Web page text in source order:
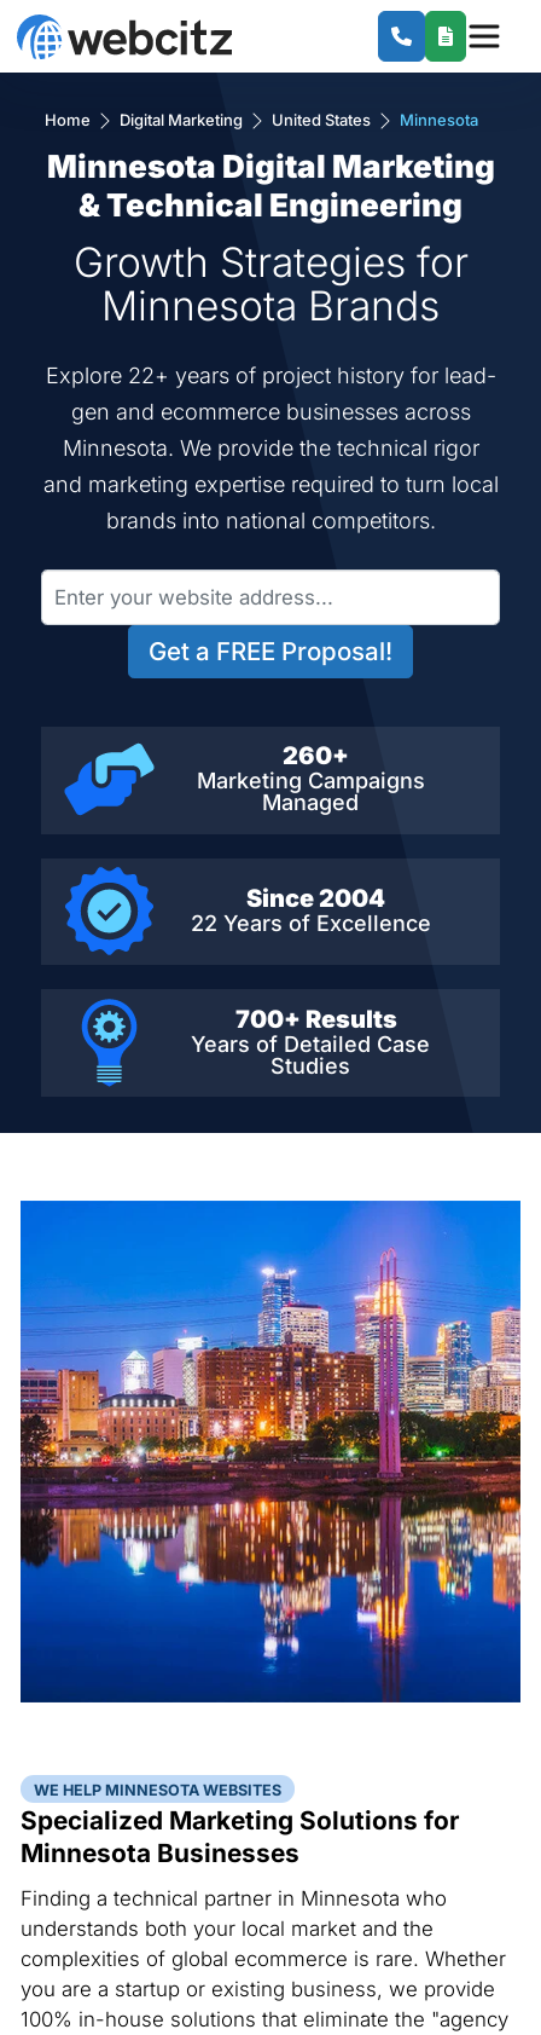
Home Digital Marketing United States Minnesota
Minnesota Digital Marketing
& Technical Engineering
Growth Strategies for
Minnesota Brands
Explore 22+ years of project history for lead-
gen and ecommerce businesses across
Minnesota. We provide the technical rigor
and marketing expertise required to turn local
brands into national competitors.
Get a FREE Proposal!
260+
Marketing Campaigns
Managed
Since 2004
22 Years of Excellence
700+ Results
Years of Detailed Case
Studies
WE HELP MINNESOTA WEBSITES
Specialized Marketing Solutions for
Minnesota Businesses
Finding a technical partner in Minnesota who
understands both your local market and the
complexities of global ecommerce is rare. Whether
you are a startup or existing business, we provide
100% in-house solutions that eliminate the "agency